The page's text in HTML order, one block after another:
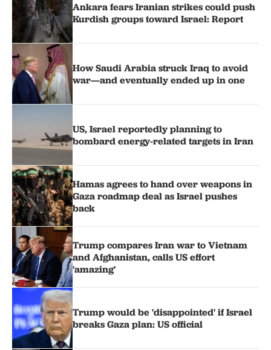
Ankara fears Iranian strikes could push
Kurdish groups toward Israel: Report
How Saudi Arabia struck Iraq to avoid
war—and eventually ended up in one
US, Israel reportedly planning to
bombard energy-related targets in Iran
Hamas agrees to hand over weapons in
Gaza roadmap deal as Israel pushes
back
Trump compares Iran war to Vietnam
and Afghanistan, calls US effort
'amazing'
Trump would be 'disappointed' if Israel
breaks Gaza plan: US official